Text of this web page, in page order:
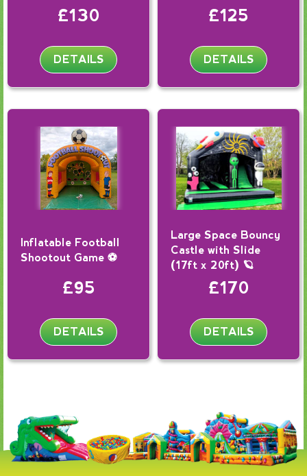
£130
DETAILS
£125
DETAILS
Inflatable Football
Shootout Game ⚽
£95
DETAILS
Large Space Bouncy
Castle with Slide
(17ft x 20ft) 🪐
£170
DETAILS